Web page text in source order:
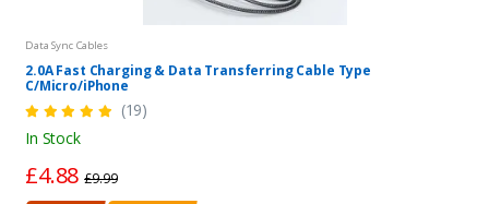
Data Sync Cables
2.0A Fast Charging & Data Transferring Cable Type
C/Micro/iPhone
(19)
In Stock
£4.88£9.99